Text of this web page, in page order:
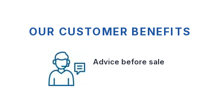
OUR CUSTOMER BENEFITS
Advice before sale